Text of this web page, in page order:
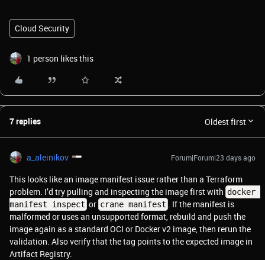
Cloud Security
1 person likes this
7 replies Oldest first
a_aleinikov Forum|Forum|23 days ago
This looks like an image manifest issue rather than a Terraform
problem. I’d try pulling and inspecting the image first with docker
manifest inspect or crane manifest . If the manifest is
malformed or uses an unsupported format, rebuild and push the
image again as a standard OCI or Docker v2 image, then rerun the
validation. Also verify that the tag points to the expected image in
Artifact Registry.